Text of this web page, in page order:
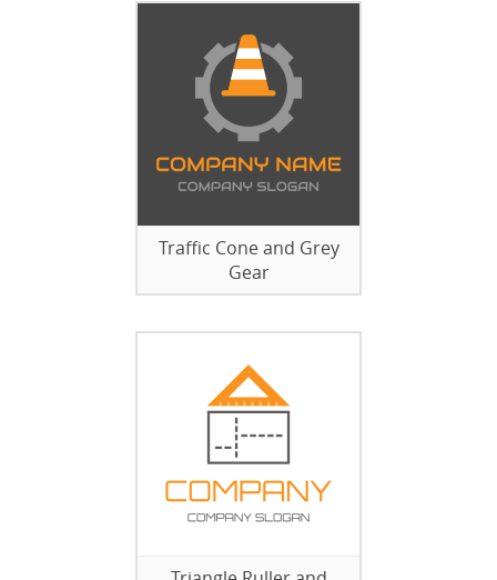
Traffic Cone and Grey
Gear